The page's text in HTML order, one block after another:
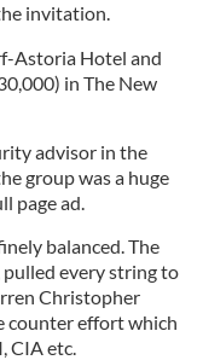
invitation.
Astoria Hotel and
in The New
advisor in the
group was a huge
page ad.
balanced. The
every string to
Christopher
counter effort which
CIA etc.